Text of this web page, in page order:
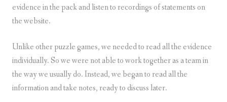
evidence in the pack and listen to recordings of statements on
the website.
Unlike other puzzle games, we needed to read all the evidence
individually. So we were not able to work together as a team in
the way we usually do. Instead, we began to read all the
information and take notes, ready to discuss later.